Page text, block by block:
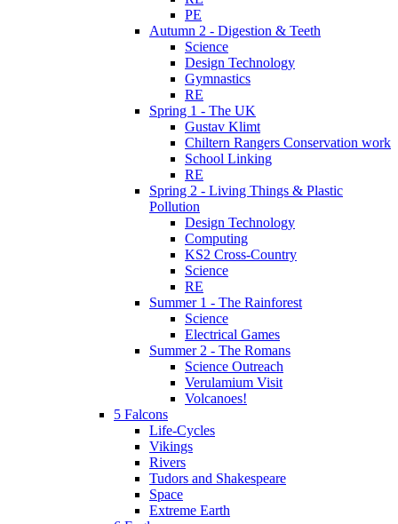
PE
Autumn 2 - Digestion & Teeth
Science
Design Technology
Gymnastics
RE
Spring 1 - The UK
Gustav Klimt
Chiltern Rangers Conservation work
School Linking
RE
Spring 2 - Living Things & Plastic
Pollution
Design Technology
Computing
KS2 Cross-Country
Science
RE
Summer 1 - The Rainforest
Science
Electrical Games
Summer 2 - The Romans
Science Outreach
Verulamium Visit
Volcanoes!
5 Falcons
Life-Cycles
Vikings
Rivers
Tudors and Shakespeare
Space
Extreme Earth